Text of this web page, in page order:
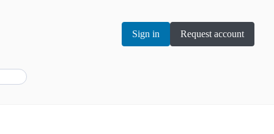
Sign in Request account